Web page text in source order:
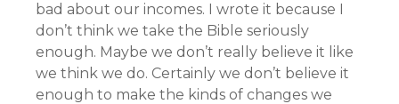
bad about our incomes. I wrote it because I
don’t think we take the Bible seriously
enough. Maybe we don’t really believe it like
we think we do. Certainly we don’t believe it
enough to make the kinds of changes we